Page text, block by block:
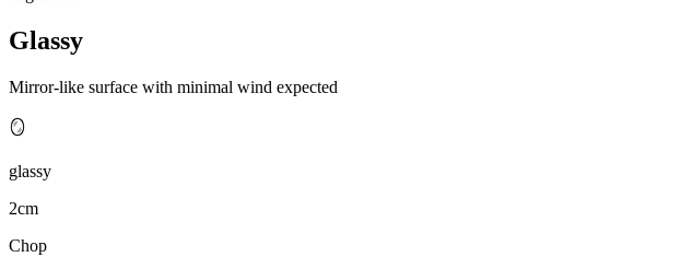
Glassy
Mirror-like surface with minimal wind expected
🪞
glassy
2cm
Chop